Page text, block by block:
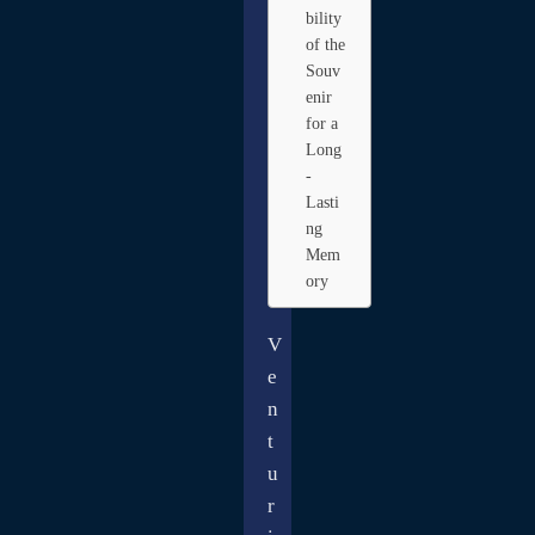
bility
of the
Souv
enir
for a
Long
-
Lasti
ng
Mem
ory
V
e
n
t
u
r